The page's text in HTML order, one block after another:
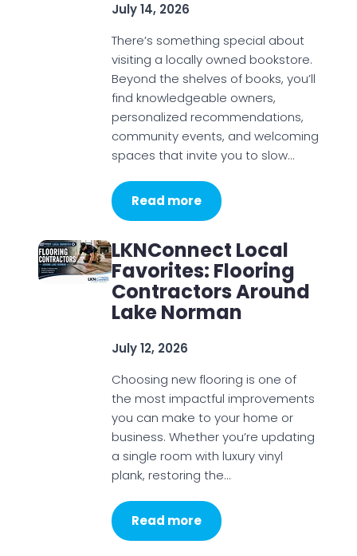
July 14, 2026
There’s something special about
visiting a locally owned bookstore.
Beyond the shelves of books, you’ll
find knowledgeable owners,
personalized recommendations,
community events, and welcoming
spaces that invite you to slow…
Read more
LKNConnect Local
Favorites: Flooring
Contractors Around
Lake Norman
July 12, 2026
Choosing new flooring is one of
the most impactful improvements
you can make to your home or
business. Whether you’re updating
a single room with luxury vinyl
plank, restoring the…
Read more